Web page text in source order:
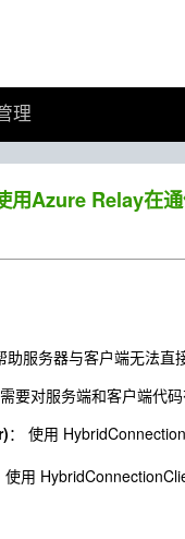
理
用Azure Relay
服务器与客户端无法直
要对服务端和客户端代
： 使用
使用